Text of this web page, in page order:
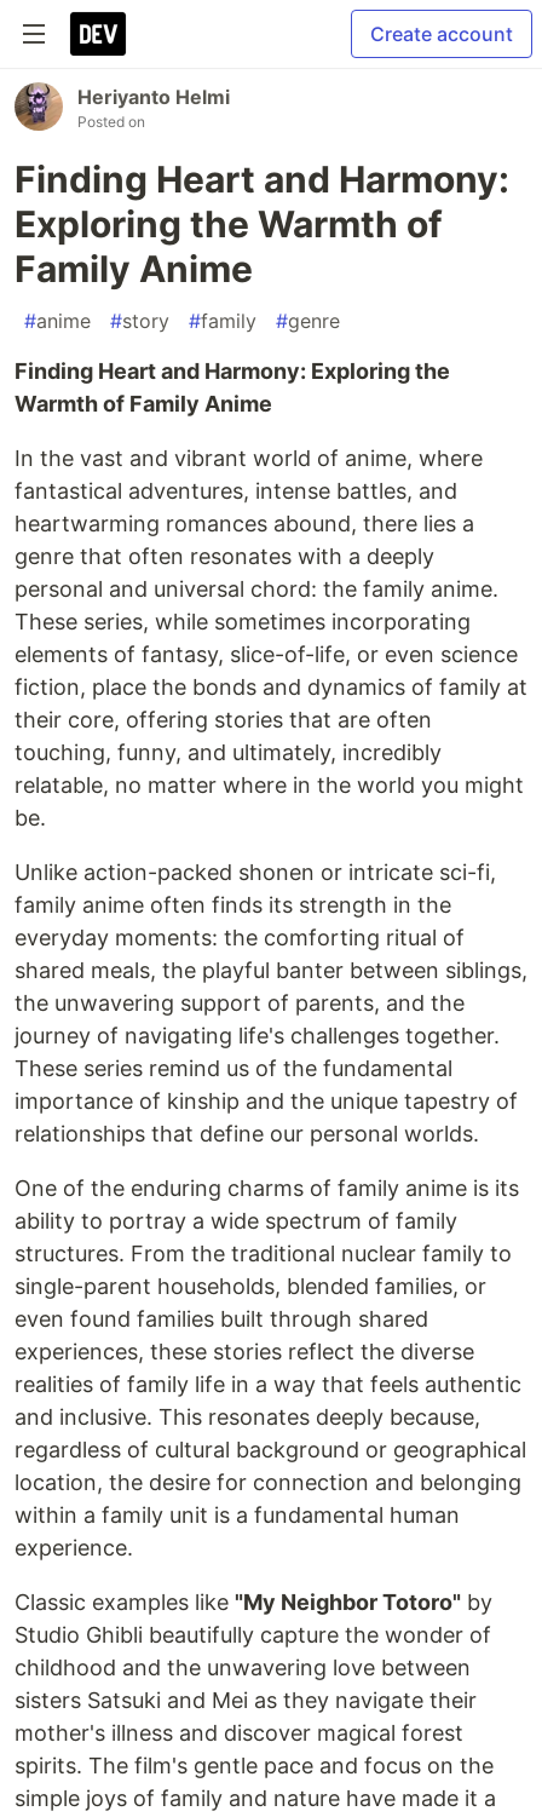
Create account
Heriyanto Helmi
Posted on
Finding Heart and Harmony:
Exploring the Warmth of
Family Anime
#anime #story #family #genre
Finding Heart and Harmony: Exploring the
Warmth of Family Anime
In the vast and vibrant world of anime, where
fantastical adventures, intense battles, and
heartwarming romances abound, there lies a
genre that often resonates with a deeply
personal and universal chord: the family anime.
These series, while sometimes incorporating
elements of fantasy, slice-of-life, or even science
fiction, place the bonds and dynamics of family at
their core, offering stories that are often
touching, funny, and ultimately, incredibly
relatable, no matter where in the world you might
be.
Unlike action-packed shonen or intricate sci-fi,
family anime often finds its strength in the
everyday moments: the comforting ritual of
shared meals, the playful banter between siblings,
the unwavering support of parents, and the
journey of navigating life's challenges together.
These series remind us of the fundamental
importance of kinship and the unique tapestry of
relationships that define our personal worlds.
One of the enduring charms of family anime is its
ability to portray a wide spectrum of family
structures. From the traditional nuclear family to
single-parent households, blended families, or
even found families built through shared
experiences, these stories reflect the diverse
realities of family life in a way that feels authentic
and inclusive. This resonates deeply because,
regardless of cultural background or geographical
location, the desire for connection and belonging
within a family unit is a fundamental human
experience.
Classic examples like "My Neighbor Totoro" by
Studio Ghibli beautifully capture the wonder of
childhood and the unwavering love between
sisters Satsuki and Mei as they navigate their
mother's illness and discover magical forest
spirits. The film's gentle pace and focus on the
simple joys of family and nature have made it a